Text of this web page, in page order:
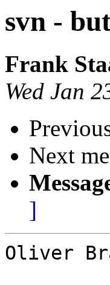
svn -
Frank
Wed Jan
Next
]
Oliver